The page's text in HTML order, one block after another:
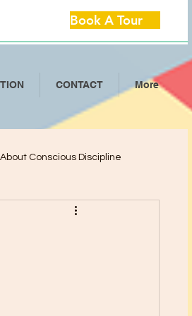
Book A Tour
CONTACT More
Conscious Discipline